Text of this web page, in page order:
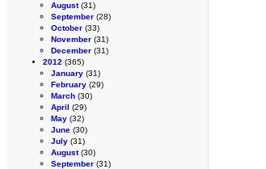
August(31)
September (28)
October (33)
November (31)
December (31)
2012 (365)
January (31)
February (29)
March (30)
April (29)
May (32)
June (30)
July (31)
August(30)
September (31)